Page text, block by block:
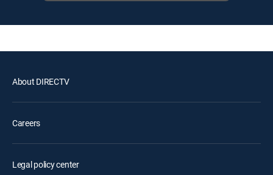
About DIRECTV
Careers
Legal policy center